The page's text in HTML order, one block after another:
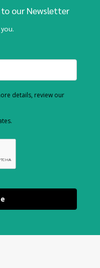
our Newsletter
details, review our